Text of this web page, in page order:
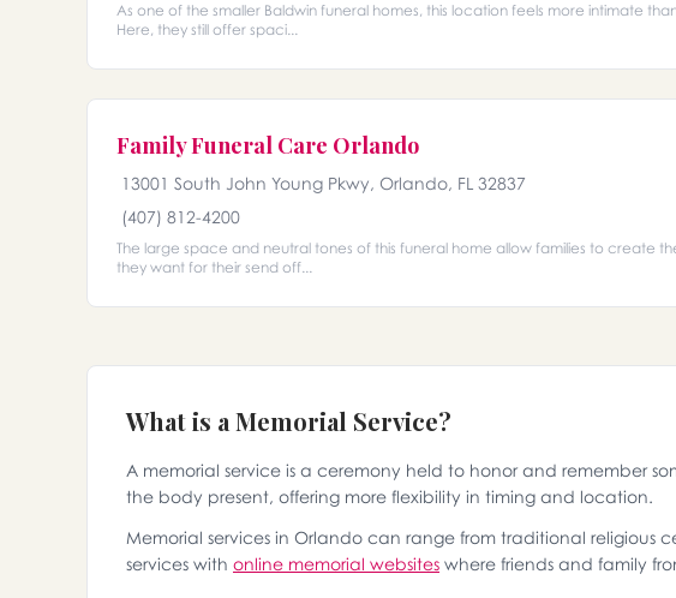
As one of the smaller Baldwin funeral homes, this location feels more intimate
Here, they still offer spaci...
Family Funeral Care Orlando
13001 South John Young Pkwy, Orlando, FL 32837
(407) 812-4200
The large space and neutral tones of this funeral home allow families to create
they want for their send off...
What is a Memorial Service?
A memorial service is a ceremony held to honor and remember
the body present, offering more flexibility in timing and location.
Memorial services in Orlando can range from traditional religious
services with online memorial websites where friends and family